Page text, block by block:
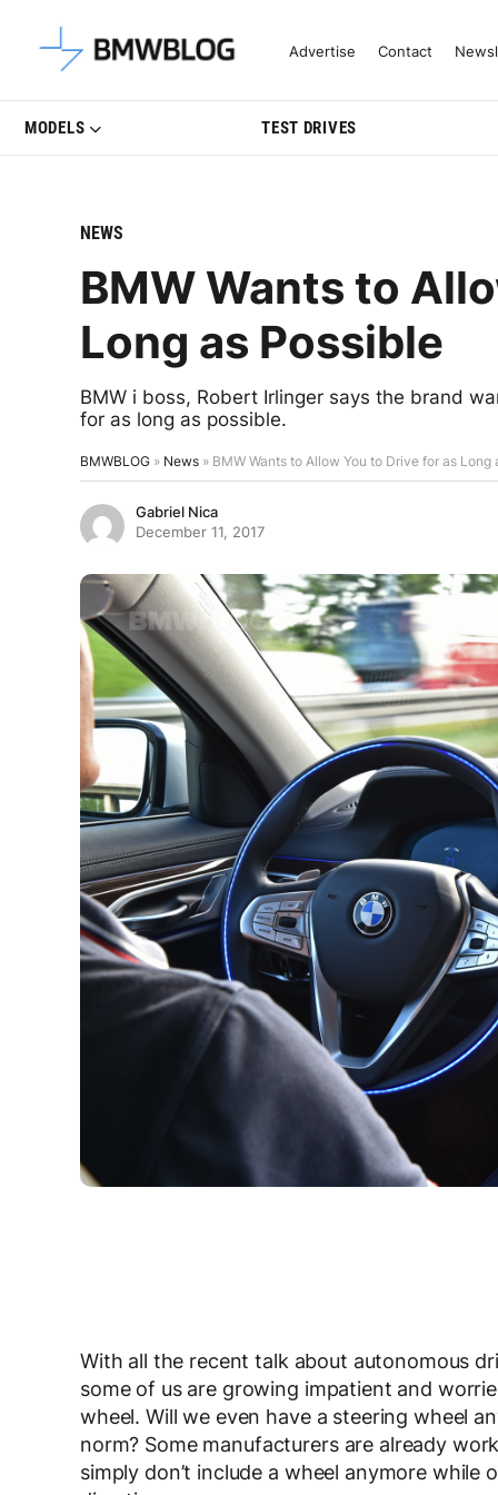
Latest BMW News, Reviews &
Advertise Contact
MODELS TEST DRIVES
NEWS
BMW Wants to
Long as Possible
BMW i boss, Robert Irlinger says the brand
for as long as possible.
BMWBLOG » News » BMW Wants to Allow You to Drive for as Long
Gabriel Nica
December 11, 2017
With all the recent talk about autonomous
some of us are growing impatient and
wheel. Will we even have a steering wheel
norm? Some manufacturers are already
simply don’t include a wheel anymore